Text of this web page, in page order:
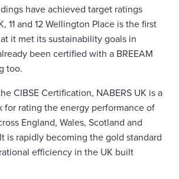
have achieved target ratings
11 and 12 Wellington Place is the first
it met its sustainability goals in
been certified with a BREEAM
too.
CIBSE Certification, NABERS UK is a
for rating the energy performance of
England, Wales, Scotland and
is rapidly becoming the gold standard
efficiency in the UK built